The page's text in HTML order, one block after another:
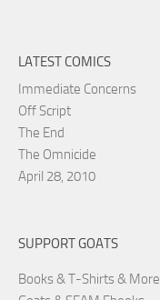
LATEST COMICS
Immediate Concerns
Off Script
The End
The Omnicide
April 28, 2010
SUPPORT GOATS
Books & T-Shirts & More